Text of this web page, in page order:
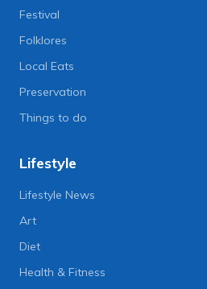
Festival
Folklores
Local Eats
Preservation
Things to do
Lifestyle
Lifestyle News
Art
Diet
Health & Fitness